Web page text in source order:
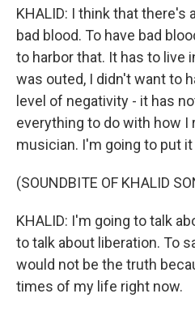
KHALID: I think that there's
bad blood. To have bad
to harbor that. It has to live
was outed, I didn't want to
level of negativity - it has
everything to do with how I
musician. I'm going to put
(SOUNDBITE OF KHALID
KHALID: I'm going to talk
to talk about liberation. To
would not be the truth
times of my life right now.